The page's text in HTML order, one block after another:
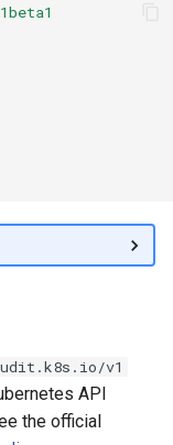
v1
API
the official